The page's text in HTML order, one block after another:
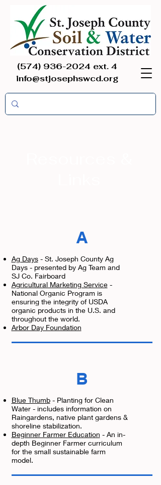
(574) 936-2024 ext. 4
info@stjosephswcd.org
A
Ag Days- St. Joseph County Ag
Days - presented by Ag Team and
SJ Co. Fairboard
Agricultural Marketing Service-
National Organic Program is
ensuring the integrity of USDA
organic products in the U.S. and
throughout the world.
Arbor Day Foundation
B
Blue Thumb- Planting for Clean
Water - includes information on
Raingardens, native plant gardens &
shoreline stabilization.
Beginner Farmer Education - An in-
depth Beginner Farmer curriculum
for the small sustainable farm
model.